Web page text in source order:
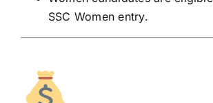
SSC Women entry.